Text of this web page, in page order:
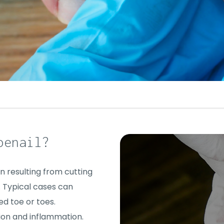
resulting from cutting
cases can
toe or toes.
and inflammation.